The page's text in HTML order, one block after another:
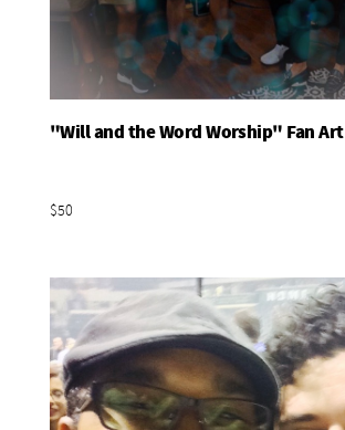
"Will and the Word Worship" Fan Art
$50